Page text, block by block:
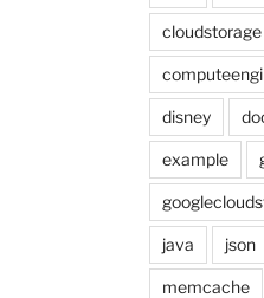
cloudstorage
disney
example
java json
memcache